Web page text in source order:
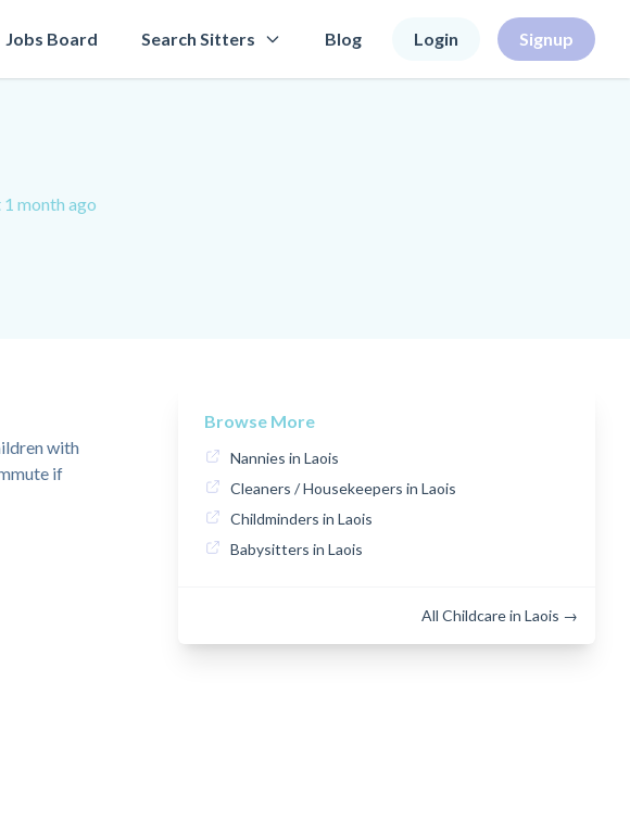
Jobs Board Search Sitters Blog Login Signup
1 month ago
with
if
Browse More
Nannies in Laois
Cleaners / Housekeepers in Laois
Childminders in Laois
Babysitters in Laois
All Childcare in Laois →